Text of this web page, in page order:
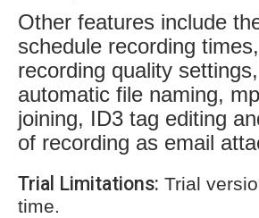
Other features include
schedule recording
recording quality
automatic file naming,
joining, ID3 tag editing
of recording as email
Trial Limitations: Trial
time.